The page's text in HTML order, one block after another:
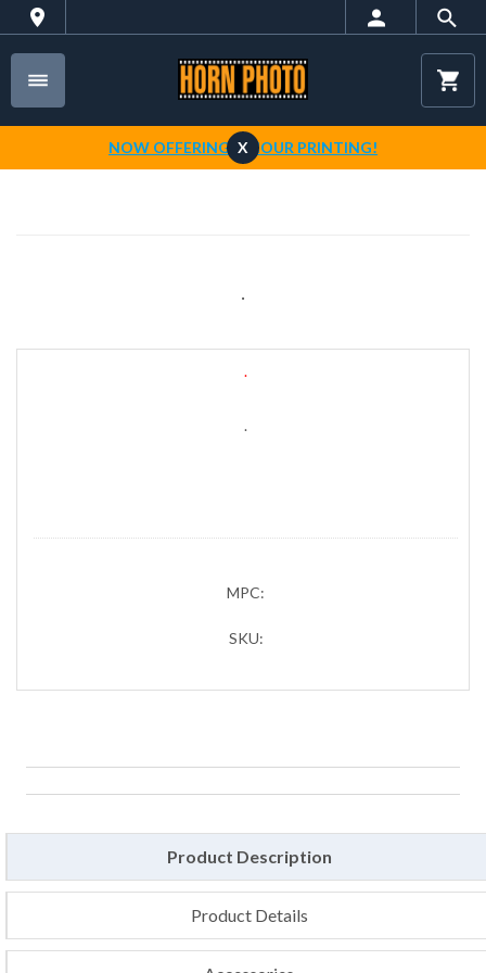
NOW OFFERING 1-HOUR PRINTING!
X
.
.
.
MPC:
SKU:
Product Description
Product Details